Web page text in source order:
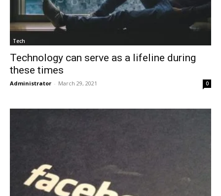
Tech
Technology can serve as a lifeline during
these times
Administrator - March 29, 2021 0